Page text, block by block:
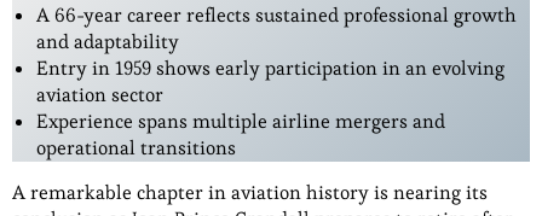
A 66-year career reflects sustained professional growth
and adaptability
Entry in 1959 shows early participation in an evolving
aviation sector
Experience spans multiple airline mergers and
operational transitions
A remarkable chapter in aviation history is nearing its